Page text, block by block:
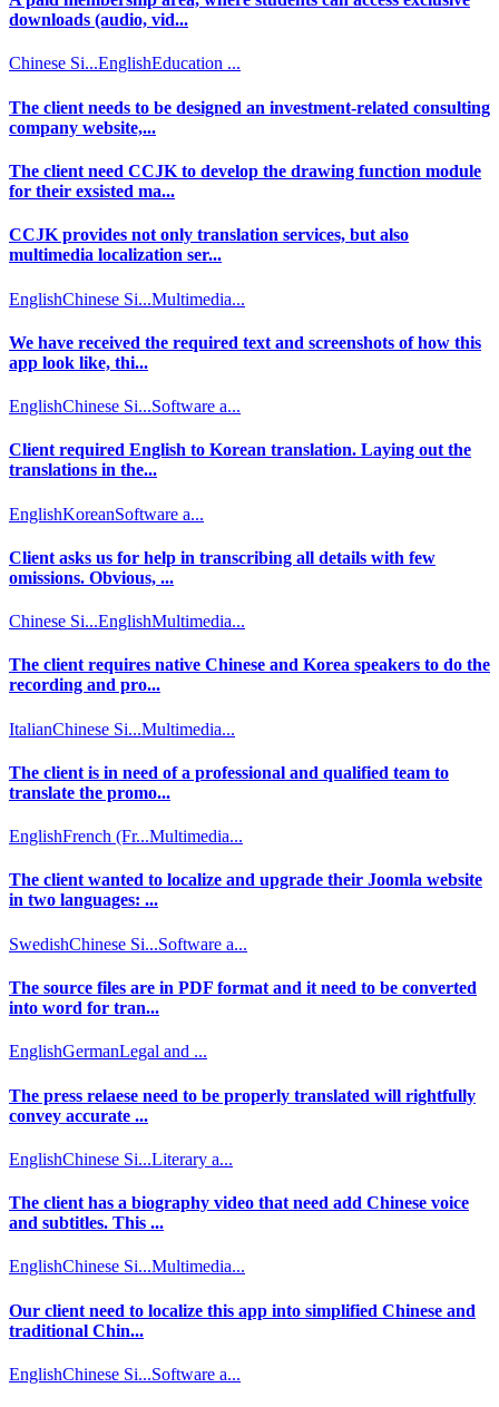
downloads (audio, vid...
Chinese Si...EnglishEducation ...
The client needs to be designed an investment-related consulting
company website,...
The client need CCJK to develop the drawing function module
for their exsisted ma...
CCJK provides not only translation services, but also
multimedia localization ser...
EnglishChinese Si...Multimedia...
We have received the required text and screenshots of how this
app look like, thi...
EnglishChinese Si...Software a...
Client required English to Korean translation. Laying out the
translations in the...
EnglishKoreanSoftware a...
Client asks us for help in transcribing all details with few
omissions. Obvious, ...
Chinese Si...EnglishMultimedia...
The client requires native Chinese and Korea speakers to do the
recording and pro...
ItalianChinese Si...Multimedia...
The client is in need of a professional and qualified team to
translate the promo...
EnglishFrench (Fr...Multimedia...
The client wanted to localize and upgrade their Joomla website
in two languages: ...
SwedishChinese Si...Software a...
The source files are in PDF format and it need to be converted
into word for tran...
EnglishGermanLegal and ...
The press relaese need to be properly translated will rightfully
convey accurate ...
EnglishChinese Si...Literary a...
The client has a biography video that need add Chinese voice
and subtitles. This ...
EnglishChinese Si...Multimedia...
Our client need to localize this app into simplified Chinese and
traditional Chin...
EnglishChinese Si...Software a...